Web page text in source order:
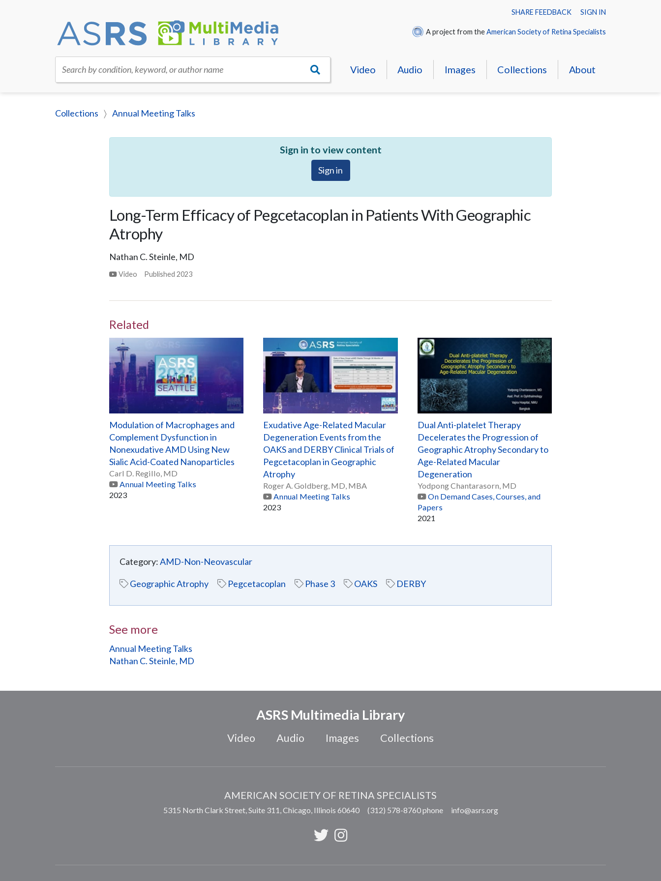
SHARE FEEDBACK SIGN IN
A project from theAmerican Society of Retina Specialists
Search by condition, keyword, or author name Video Audio Images Collections About
Collections Annual Meeting Talks
Sign in to view content
Sign in
Long-Term Efficacy of Pegcetacoplan in Patients With Geographic
Atrophy
Nathan C. Steinle, MD
Video Published2023
Related
Modulation of Macrophages and
Complement Dysfunction in
Nonexudative AMD Using New
Sialic Acid-Coated Nanoparticles
Carl D. Regillo, MD
Annual Meeting Talks
2023
Exudative Age-Related Macular
Degeneration Events from the
OAKS and DERBY Clinical Trials of
Pegcetacoplan in Geographic
Atrophy
Roger A. Goldberg, MD, MBA
Annual Meeting Talks
2023
Dual Anti-platelet Therapy
Decelerates the Progression of
Geographic Atrophy Secondary to
Age-Related Macular
Degeneration
Yodpong Chantarasorn, MD
On Demand Cases, Courses, and
Papers
2021
Category:AMD-Non-Neovascular
Geographic Atrophy Pegcetacoplan Phase 3 OAKS DERBY
See more
Annual Meeting Talks
Nathan C. Steinle, MD
ASRS Multimedia Library
Video Audio Images Collections
AMERICAN SOCIETY OF RETINA SPECIALISTS
5315 North Clark Street, Suite 311,Chicago, Illinois 60640 (312) 578-8760 phone info@asrs.org